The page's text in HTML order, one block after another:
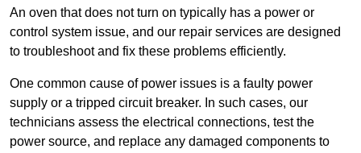
An oven that does not turn on typically has a power or
control system issue, and our repair services are designed
to troubleshoot and fix these problems efficiently.
One common cause of power issues is a faulty power
supply or a tripped circuit breaker. In such cases, our
technicians assess the electrical connections, test the
power source, and replace any damaged components to